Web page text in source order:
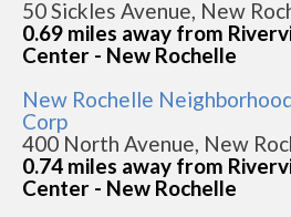
50 Sickles Avenue, New
0.69 miles away from
Center - New Rochelle
New Rochelle
Corp
400 North Avenue, New
0.74 miles away from
Center - New Rochelle